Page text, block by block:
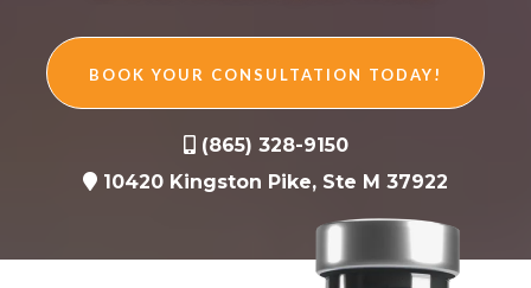
BOOK YOUR CONSULTATION TODAY!
(865) 328-9150
10420 Kingston Pike, Ste M 37922